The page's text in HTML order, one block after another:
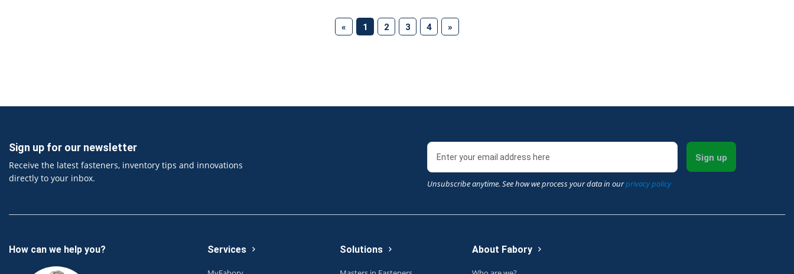
« 1 (current)
2 3 4 »
Sign up for our newsletter
Receive the latest fasteners, inventory tips and innovations
directly to your inbox.
Unsubscribe anytime. See how we process your data in ourprivacy policy
Sign up
How can we help you? Services Solutions About Fabory